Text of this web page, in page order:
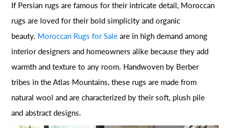
If Persian rugs are famous for their intricate detail, Moroccan
rugs are loved for their bold simplicity and organic
beauty. Moroccan Rugs for Sale are in high demand among
interior designers and homeowners alike because they add
warmth and texture to any room. Handwoven by Berber
tribes in the Atlas Mountains, these rugs are made from
natural wool and are characterized by their soft, plush pile
and abstract designs.